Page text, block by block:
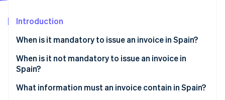
Stripe Sessions 2026
See how Stripe is building the economic infrastructure
Watch now
Introduction
When is it mandatory to issue an invoice in Spain?
Transactions with customers (B2C)
Transactions with businesses (B2B)
When is it not mandatory to issue an invoice in
Spain?
What information must an invoice contain in Spain?